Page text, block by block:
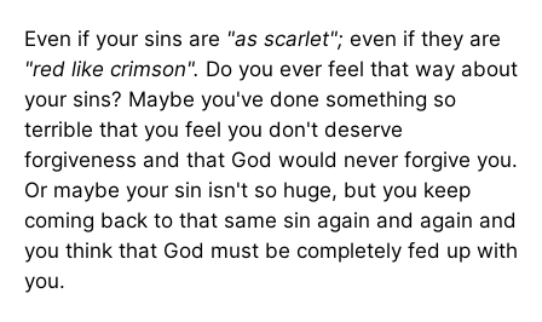
Even if your sins are "as scarlet"; even if they are
"red like crimson". Do you ever feel that way about
your sins? Maybe you've done something so
terrible that you feel you don't deserve
forgiveness and that God would never forgive you.
Or maybe your sin isn't so huge, but you keep
coming back to that same sin again and again and
you think that God must be completely fed up with
you.